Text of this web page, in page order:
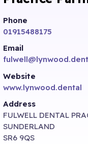
Phone
01915488175
Email
Website
www.lynwood.dental
Address
FULWELL DENTAL
SUNDERLAND
SR6 9QS